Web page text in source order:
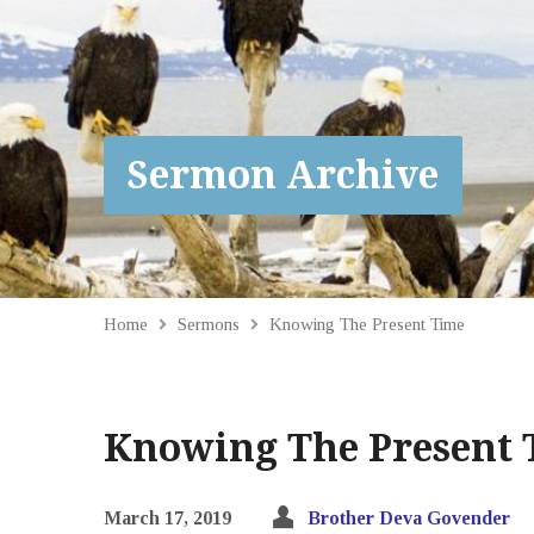
Sermon Archive
Home Sermons Knowing The Present Time
Knowing The Present
March 17, 2019 Brother Deva Govender